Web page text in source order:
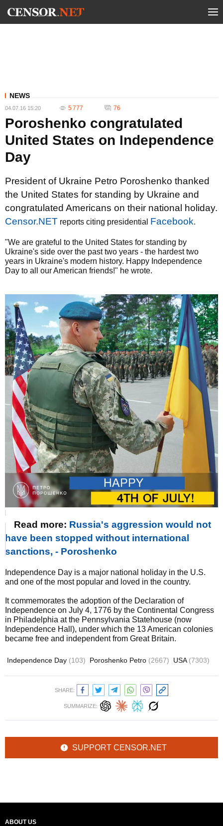
NEWS
04.07.16 15:20 5 777 76
Poroshenko congratulated
United States on Independence
Day
President of Ukraine Petro Poroshenko thanked
the United States for standing by Ukraine and
congratulated Americans on their national holiday.
Censor.NET reports citing presidential Facebook.
"We are grateful to the United States for standing by
Ukraine's side over the past two years - the hardest two
years in Ukraine's modern history. Happy Independence
Day to all our American friends!" he wrote.
Read more: Russia's aggression would not
have been stopped without international
sanctions, - Poroshenko
Independence Day is a major national holiday in the U.S.
and one of the most popular and loved in the country.
It commemorates the adoption of the Declaration of
Independence on July 4, 1776 by the Continental Congress
in Philadelphia at the Pennsylvania Statehouse (now
Independence Hall), under which the 13 American colonies
became free and independent from Great Britain.
Independence Day (103) Poroshenko Petro (2667) USA (7303)
SHARE:
SUMMARIZE:
SUPPORT CENSOR.NET
ABOUT US